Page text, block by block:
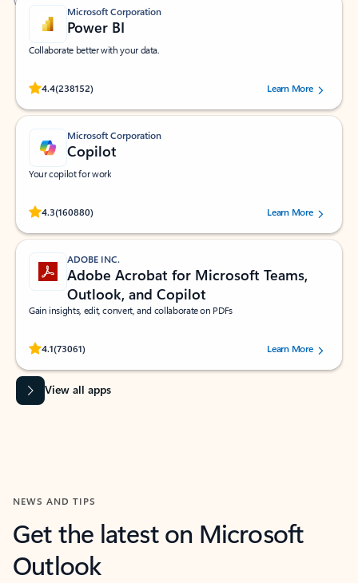
Microsoft Corporation
Power BI
Collaborate better with your data.
4.4(238152)
Rated (#=ratingAverage#) stars out of 5 stars, by 238152 users.Learn More
Microsoft Corporation
Copilot
Your copilot for work
4.3(160880)
Rated (#=ratingAverage#) stars out of 5 stars, by 160880 users.Learn More
ADOBE INC.
Adobe Acrobat for Microsoft Teams,
Outlook, and Copilot
Gain insights, edit, convert, and collaborate on PDFs
4.1(73061)
Rated (#=ratingAverage#) stars out of 5 stars, by 73061 users.Learn More
View all apps
NEWS AND TIPS
Get the latest on Microsoft
Outlook